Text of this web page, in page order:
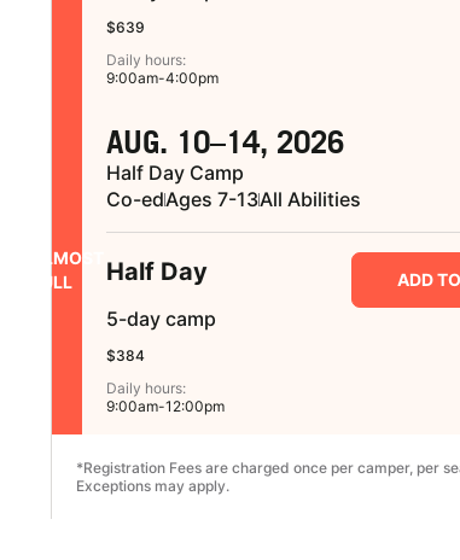
*Registration Fees are charged once per camper, per
Exceptions may apply.
$639
Daily hours:
9:00am-4:00pm
ALMOST
FULL
AUG. 10–14, 2026
Half Day Camp
Co-edAges 7-13All Abilities
Half Day
5-day camp
$384
Daily hours:
9:00am-12:00pm
ADD